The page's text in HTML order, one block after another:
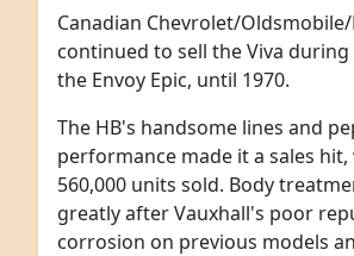
Canadian Chevrolet/
continued to sell the Viva during
the Envoy Epic, until 1970.
The HB's handsome lines and
performance made it a sales
560,000 units sold. Body
greatly after Vauxhall's poor
corrosion on previous models